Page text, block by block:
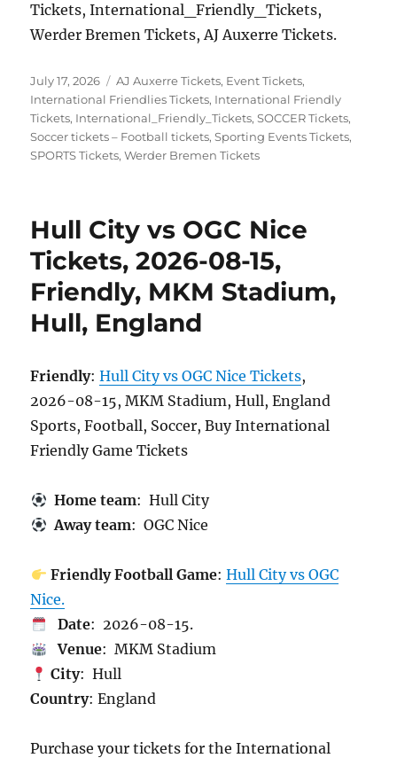
Tickets, International_Friendly_Tickets,
Werder Bremen Tickets, AJ Auxerre Tickets.
Posted
on
July 17, 2026 Categories
AJ Auxerre Tickets, Event Tickets,
International Friendlies Tickets, International Friendly
Tickets, International_Friendly_Tickets,SOCCER Tickets,
Soccer tickets – Football tickets,Sporting Events Tickets,
SPORTS Tickets,Werder Bremen Tickets
Hull City vs OGC Nice
Tickets, 2026-08-15,
Friendly, MKM Stadium,
Hull, England
Friendly:Hull City vs OGC Nice Tickets,
2026-08-15, MKM Stadium, Hull, England
Sports, Football, Soccer, Buy International
Friendly Game Tickets
Home team: Hull City
Away team: OGC Nice
Friendly Football Game: Hull City vs OGC
Nice.
Date: 2026-08-15.
Venue: MKM Stadium
City: Hull
Country: England
Purchase your tickets for the International